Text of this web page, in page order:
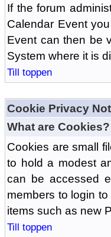
If the forum
Calendar Event
Event can then be
System where it is
Till toppen
Cookie Privacy
What are Cookies?
Cookies are small
to hold a modest
can be accessed
members to login
items such as new
Till toppen